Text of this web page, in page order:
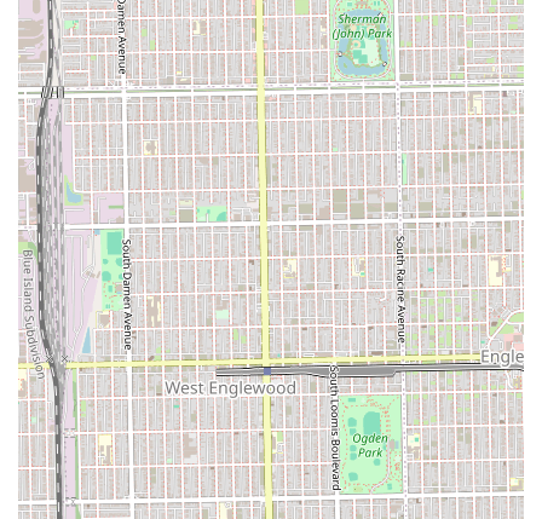
261-2952
Clients are strongly encouraged to use the provided phone
number to call and schedule their service, especially for
more time-consuming appointments like Sew-Ins or
permanent hair coloring, to ensure they secure their
desired slot and allow the stylist sufficient time for the
service.
What is Worth Choosing
For Illinois residents seeking expert service in natural hair
styling, particularly weaves and thermal smoothing, A & B
Beauty Salon is a premier choice. What makes this salon
particularly worth selecting is its proven expertise in the
full spectrum of weave and extension work, a service area
that requires high technical skill and attention to detail for
both a flawless look and the protection of the client's
natural hair. The extensive menu dedicated to these
services—including Quick Weaves, various Sew-Ins, and
different Ponytail styles—demonstrates a strong
commitment to meeting contemporary styling demands.